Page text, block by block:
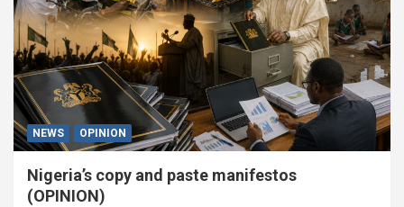
NEWS OPINION
Nigeria’s copy and paste manifestos
(OPINION)